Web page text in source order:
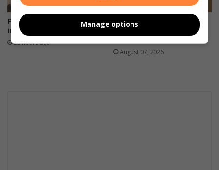
Power entity invests R800 000
into Kids Haven
23 hours ago
BNAC’s Magwaza notches
fourth cross-country league
August 07, 2026
Manage options